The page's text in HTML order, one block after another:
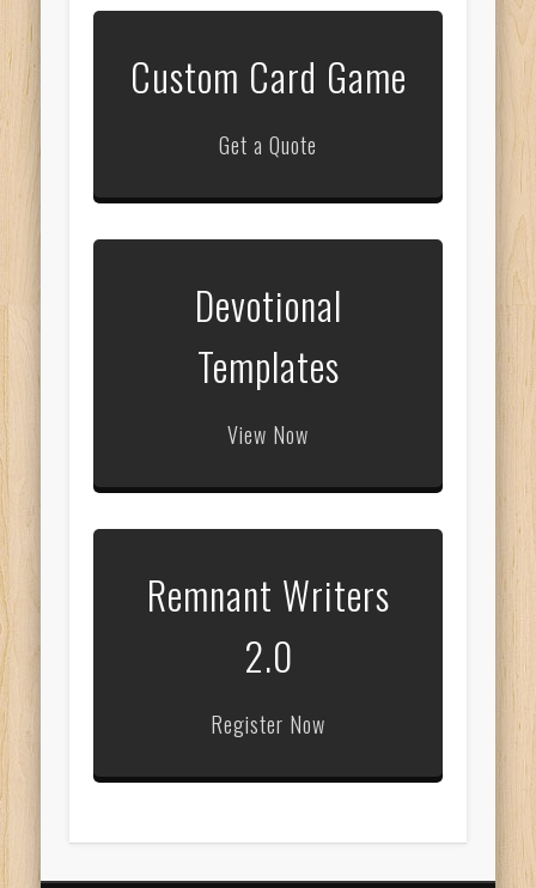
Custom Card Game
Get a Quote
Devotional
Templates
View Now
Remnant Writers
2.0
Register Now